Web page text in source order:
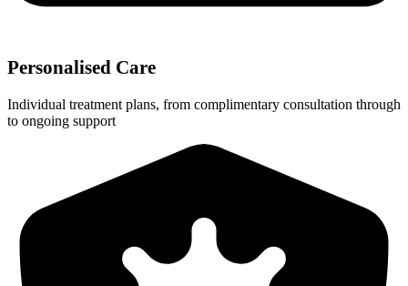
Personalised Care
Individual treatment plans, from complimentary consultation through
to ongoing support